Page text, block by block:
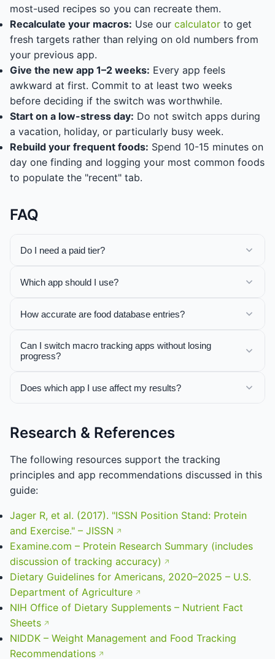
most-used recipes so you can recreate them.
Recalculate your macros: Use our calculator to get
fresh targets rather than relying on old numbers from
your previous app.
Give the new app 1–2 weeks: Every app feels
awkward at first. Commit to at least two weeks
before deciding if the switch was worthwhile.
Start on a low-stress day: Do not switch apps during
a vacation, holiday, or particularly busy week.
Rebuild your frequent foods: Spend 10-15 minutes on
day one finding and logging your most common foods
to populate the "recent" tab.
FAQ
Do I need a paid tier?
Which app should I use?
How accurate are food database entries?
Can I switch macro tracking apps without losing
progress?
Does which app I use affect my results?
Research & References
The following resources support the tracking
principles and app recommendations discussed in this
guide:
Jager R, et al. (2017). "ISSN Position Stand: Protein
and Exercise." – JISSN
Examine.com – Protein Research Summary (includes
discussion of tracking accuracy)
Dietary Guidelines for Americans, 2020–2025 – U.S.
Department of Agriculture
NIH Office of Dietary Supplements – Nutrient Fact
Sheets
NIDDK – Weight Management and Food Tracking
Recommendations